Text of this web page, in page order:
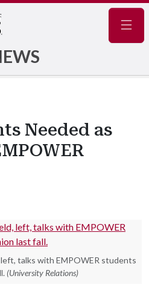
Needed as
talks with EMPOWER students
(University Relations)